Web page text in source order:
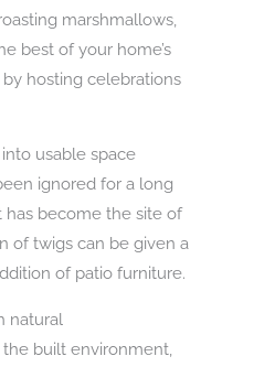
marshmallows,
best of your home’s
hosting celebrations
usable space
ignored for a long
has become the site of
of twigs can be given a
of patio furniture.
natural
built environment,